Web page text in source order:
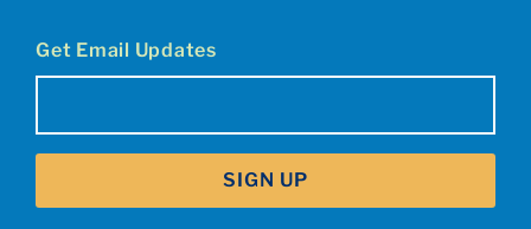
Get Email Updates
SIGN UP